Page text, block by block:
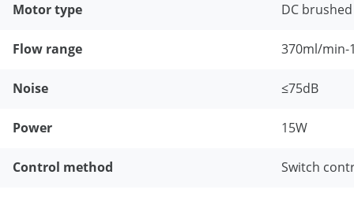
Motor type DC
Flow range 370ml/min-
Noise ≤75dB
Power 15W
Control method Switch